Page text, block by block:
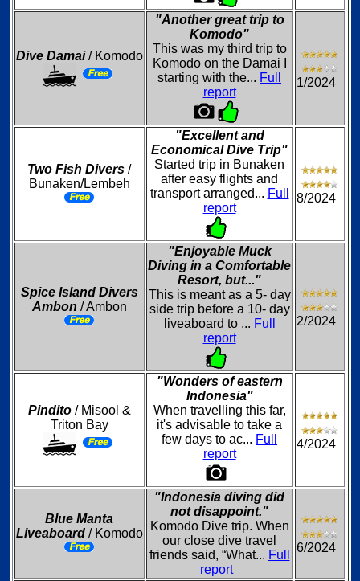
Dive Damai/ Komodo
"Another great trip to
Komodo"
This was my third trip to
Komodo on the Damai I
starting with the... Full
report
1/2024
Two Fish Divers /
Bunaken/Lembeh
"Excellent and
Economical Dive Trip"
Started trip in Bunaken
after easy flights and
transport arranged... Full
report
8/2024
Spice Island Divers
Ambon / Ambon
"Enjoyable Muck
Diving in a Comfortable
Resort, but..."
This is meant as a 5- day
side trip before a 10- day
liveaboard to ... Full
report
2/2024
Pindito/ Misool &
Triton Bay
"Wonders of eastern
Indonesia"
When travelling this far,
it's advisable to take a
few days to ac... Full
report
4/2024
Blue Manta
Liveaboard/ Komodo
"Indonesia diving did
not disappoint."
Komodo Dive trip. When
our close dive travel
friends said, “What... Full
report
6/2024